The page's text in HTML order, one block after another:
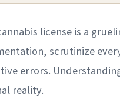
license is a
scrutinize
errors.
reality.